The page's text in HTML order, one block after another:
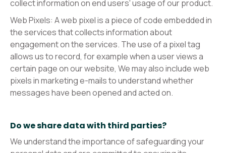
collect information on end users' usage of our product.
Web Pixels: A web pixel is a piece of code embedded in
the services that collects information about
engagement on the services. The use of a pixel tag
allows us to record, for example when a user views a
certain page on our website, We may also include web
pixels in marketing e-mails to understand whether
messages have been opened and acted on.
Do we share data with third parties?
We understand the importance of safeguarding your